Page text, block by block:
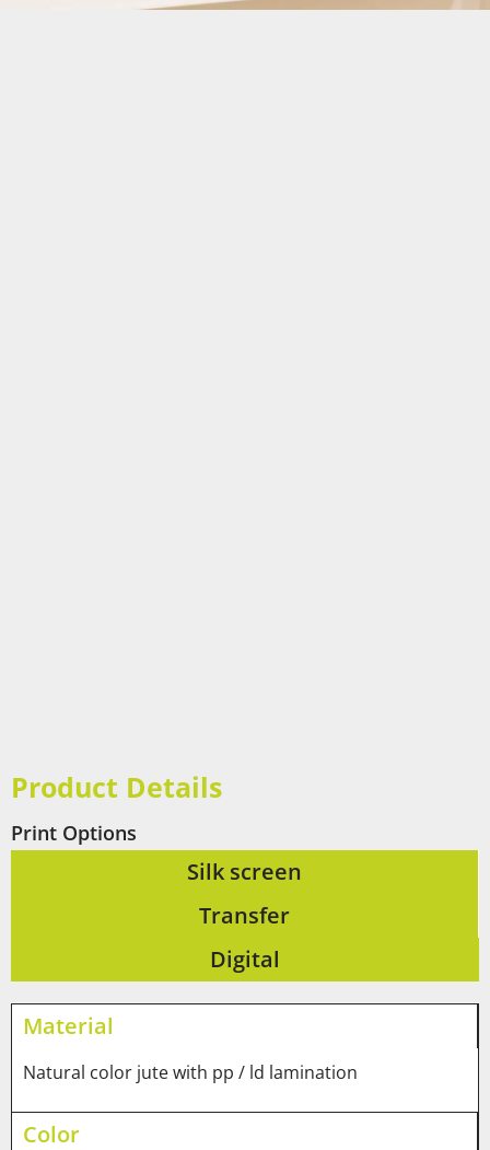
Product Details
Print Options
Silk screen
Transfer
Digital
Material
Natural color jute with pp / ld lamination
Color